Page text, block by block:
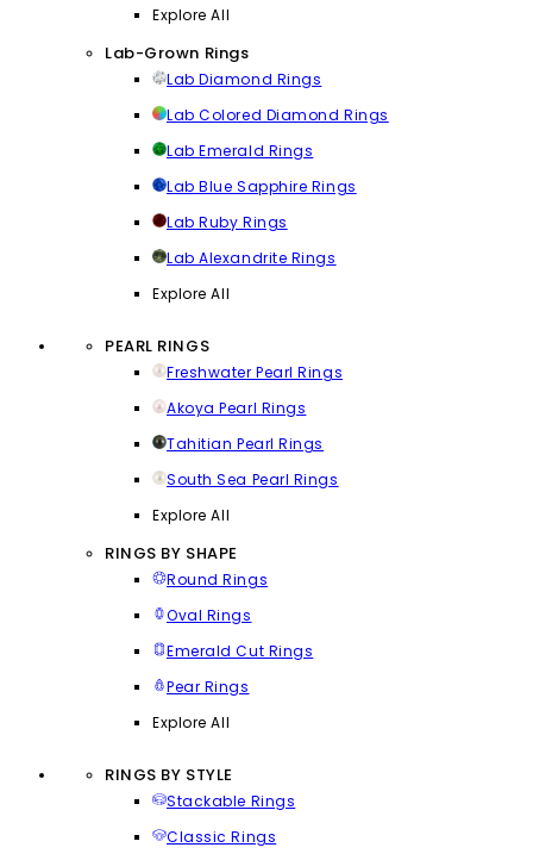
Explore All
Lab-Grown Rings
Lab Diamond Rings
Lab Colored Diamond Rings
Lab Emerald Rings
Lab Blue Sapphire Rings
Lab Ruby Rings
Lab Alexandrite Rings
Explore All
PEARL RINGS
Freshwater Pearl Rings
Akoya Pearl Rings
Tahitian Pearl Rings
South Sea Pearl Rings
Explore All
RINGS BY SHAPE
Round Rings
Oval Rings
Emerald Cut Rings
Pear Rings
Explore All
RINGS BY STYLE
Stackable Rings
Classic Rings